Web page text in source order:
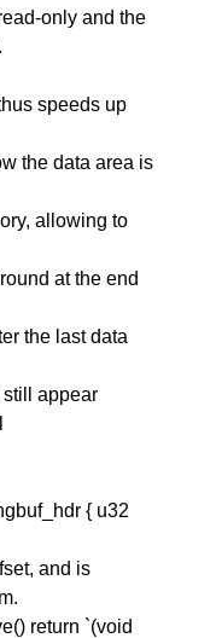
only and the
speeds up
the data area is
allowing to
at the end
the last data
appear
{ u32
and is
return `(void